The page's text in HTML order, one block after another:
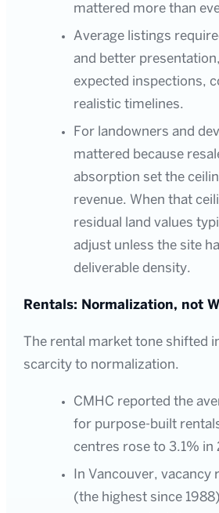
mattered more than
Average listings
and better
expected inspections,
realistic timelines.
For landowners and
mattered because
absorption set the
revenue. When that
residual land values
adjust unless the site
deliverable density.
Rentals: Normalization, not
The rental market tone shifted
scarcity to normalization.
CMHC reported the
for purpose-built
centres rose to 3.1% in
In Vancouver, vacancy
(the highest since